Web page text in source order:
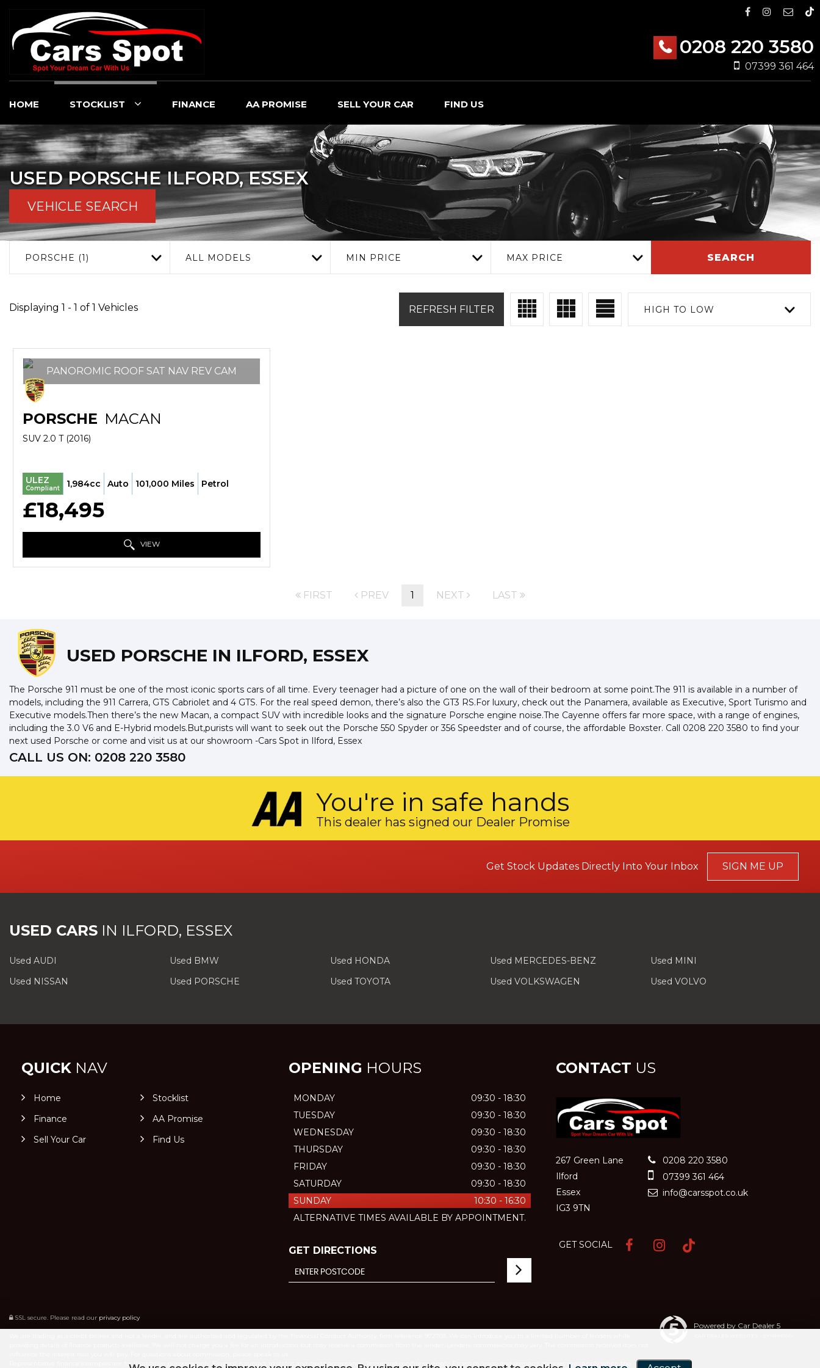
0208 220 3580
07399 361 464
HOME STOCKLIST FINANCE AA PROMISE SELL YOUR CAR FIND US
USEDPORSCHEILFORD, ESSEX
VEHICLE SEARCH
PORSCHE (1) ALL MODELS MIN PRICE MAX PRICE SEARCH
Displaying 1 - 1 of 1 Vehicles HIGH TO LOW
REFRESH FILTER
PANOROMIC ROOF SAT NAV REV CAM
PORSCHE MACAN
SUV 2.0 T (2016)
ULEZ
Compliant 1,984cc Auto 101,000 Miles Petrol
£18,495
VIEW
FIRST PREV 1 NEXT LAST
USED PORSCHE IN ILFORD, ESSEX
The Porsche 911 must be one of the most iconic sports cars of all time. Every teenager had a picture of one on the wall of their bedroom at some point.The 911 is available in a number of
models, including the 911 Carrera, GTS Cabriolet and 4 GTS. For the real speed demon, there’s also the GT3 RS.For luxury, check out the Panamera, available as Executive, Sport Turismo and
Executive models.Then there’s the new Macan, a compact SUV with incredible looks and the signature Porsche engine noise.The Cayenne offers far more space, with a range of engines,
including the 3.0 V6 and E-Hybrid models.But,purists will want to seek out the Porsche 550 Spyder or 356 Speedster and of course, the affordable Boxster. Call 0208 220 3580 to find your
next used Porsche or come and visit us at our showroom -Cars Spot in Ilford, Essex
CALL US ON: 0208 220 3580
You're in safe hands
This dealer has signed our Dealer Promise
Get Stock Updates Directly Into Your Inbox SIGN ME UP
USED CARS IN ILFORD, ESSEX
Used AUDI Used BMW Used HONDA Used MERCEDES-BENZ
Used MINI
Used NISSAN
Used PORSCHE Used TOYOTA Used VOLKSWAGEN Used VOLVO
QUICK NAV
Home
Stocklist
Finance
AA Promise
Sell Your Car
Find Us
OPENING HOURS
MONDAY
09:30 - 18:30
TUESDAY
09:30 - 18:30
WEDNESDAY
09:30 - 18:30
THURSDAY
09:30 - 18:30
FRIDAY
09:30 - 18:30
SATURDAY
09:30 - 18:30
SUNDAY
10:30 - 16:30
ALTERNATIVE TIMES AVAILABLE BY APPOINTMENT.
GET DIRECTIONS
CONTACT US
267 Green Lane
Ilford
Essex
IG3 9TN
0208 220 3580
07399 361 464
info@carsspot.co.uk
GET SOCIAL
SSL secure. Please read our privacy policy
Representative finance examples are for illustrative purposes only. Finance is subject to status and credit acceptance. Terms and conditions apply. Excess mileage and damage charges may apply when the
Powered by Car Dealer 5